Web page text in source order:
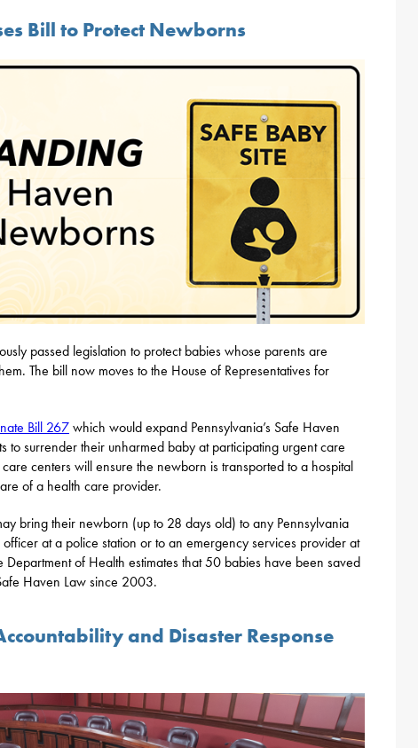
Bill to Protect Newborns
passed legislation to protect babies whose parents are
The bill now moves to the House of Representatives for
Bill 267which would expand Pennsylvania’s Safe Haven
to surrender their unharmed baby at participating urgent care
centers will ensure the newborn is transported to a hospital
of a health care provider.
bring their newborn (up to 28 days old) to any Pennsylvania
at a police station or to an emergency services provider at
Department of Health estimates that 50 babies have been saved
Haven Law since 2003.
and Disaster Response